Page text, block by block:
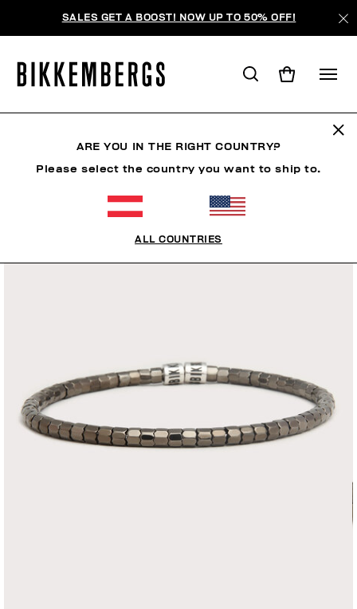
SALES GET A BOOST! NOW UP TO 50% OFF!
ARE YOU IN THE RIGHT COUNTRY?
Please select the country you want to ship to.
ALL COUNTRIES